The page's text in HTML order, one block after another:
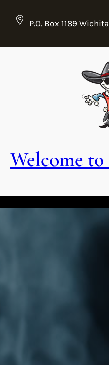
P.O. Box 1189
Welcome